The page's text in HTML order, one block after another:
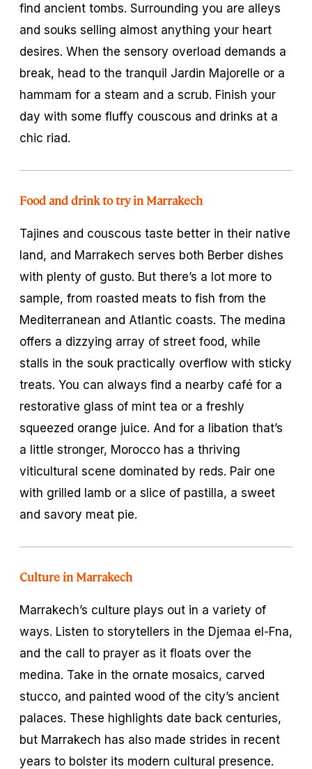
find ancient tombs. Surrounding you are alleys
and souks selling almost anything your heart
desires. When the sensory overload demands a
break, head to the tranquil Jardin Majorelle or a
hammam for a steam and a scrub. Finish your
day with some fluffy couscous and drinks at a
chic riad.
Food and drink to try in Marrakech
Tajines and couscous taste better in their native
land, and Marrakech serves both Berber dishes
with plenty of gusto. But there’s a lot more to
sample, from roasted meats to fish from the
Mediterranean and Atlantic coasts. The medina
offers a dizzying array of street food, while
stalls in the souk practically overflow with sticky
treats. You can always find a nearby café for a
restorative glass of mint tea or a freshly
squeezed orange juice. And for a libation that’s
a little stronger, Morocco has a thriving
viticultural scene dominated by reds. Pair one
with grilled lamb or a slice of pastilla, a sweet
and savory meat pie.
Culture in Marrakech
Marrakech’s culture plays out in a variety of
ways. Listen to storytellers in the Djemaa el-Fna,
and the call to prayer as it floats over the
medina. Take in the ornate mosaics, carved
stucco, and painted wood of the city’s ancient
palaces. These highlights date back centuries,
but Marrakech has also made strides in recent
years to bolster its modern cultural presence.